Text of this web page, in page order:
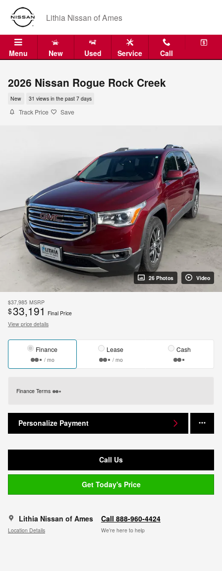
Skip to main content
Lithia Nissan of Ames
Menu New Used Service Call
2026 Nissan Rogue Rock Creek
New 31 views in the past 7 days
Track Price Save
26 Photos Video
$37,985 MSRP
$33,191 Final Price
View price details
Finance
/ mo
Lease
/ mo
Cash
Finance Terms
Personalize Payment
Call Us
Get Today's Price
Lithia Nissan of Ames
Location Details
Call 888-960-4424
We’re here to help